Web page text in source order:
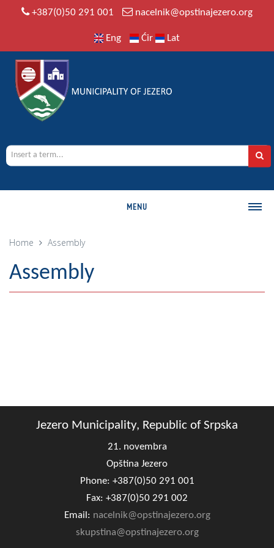
+387(0)50 291 001 nacelnik@opstinajezero.org
Eng Ćir Lat
MENU
History
Geography
MAYOR
Mayor
ASSEMBLY
By-law of the Municipality
Assembly Council
Home Assembly
Assembly
Jezero Municipality, Republic of Srpska
21. novembra
Opština Jezero
Phone: +387(0)50 291 001
Fax: +387(0)50 291 002
Email: nacelnik@opstinajezero.org
skupstina@opstinajezero.org